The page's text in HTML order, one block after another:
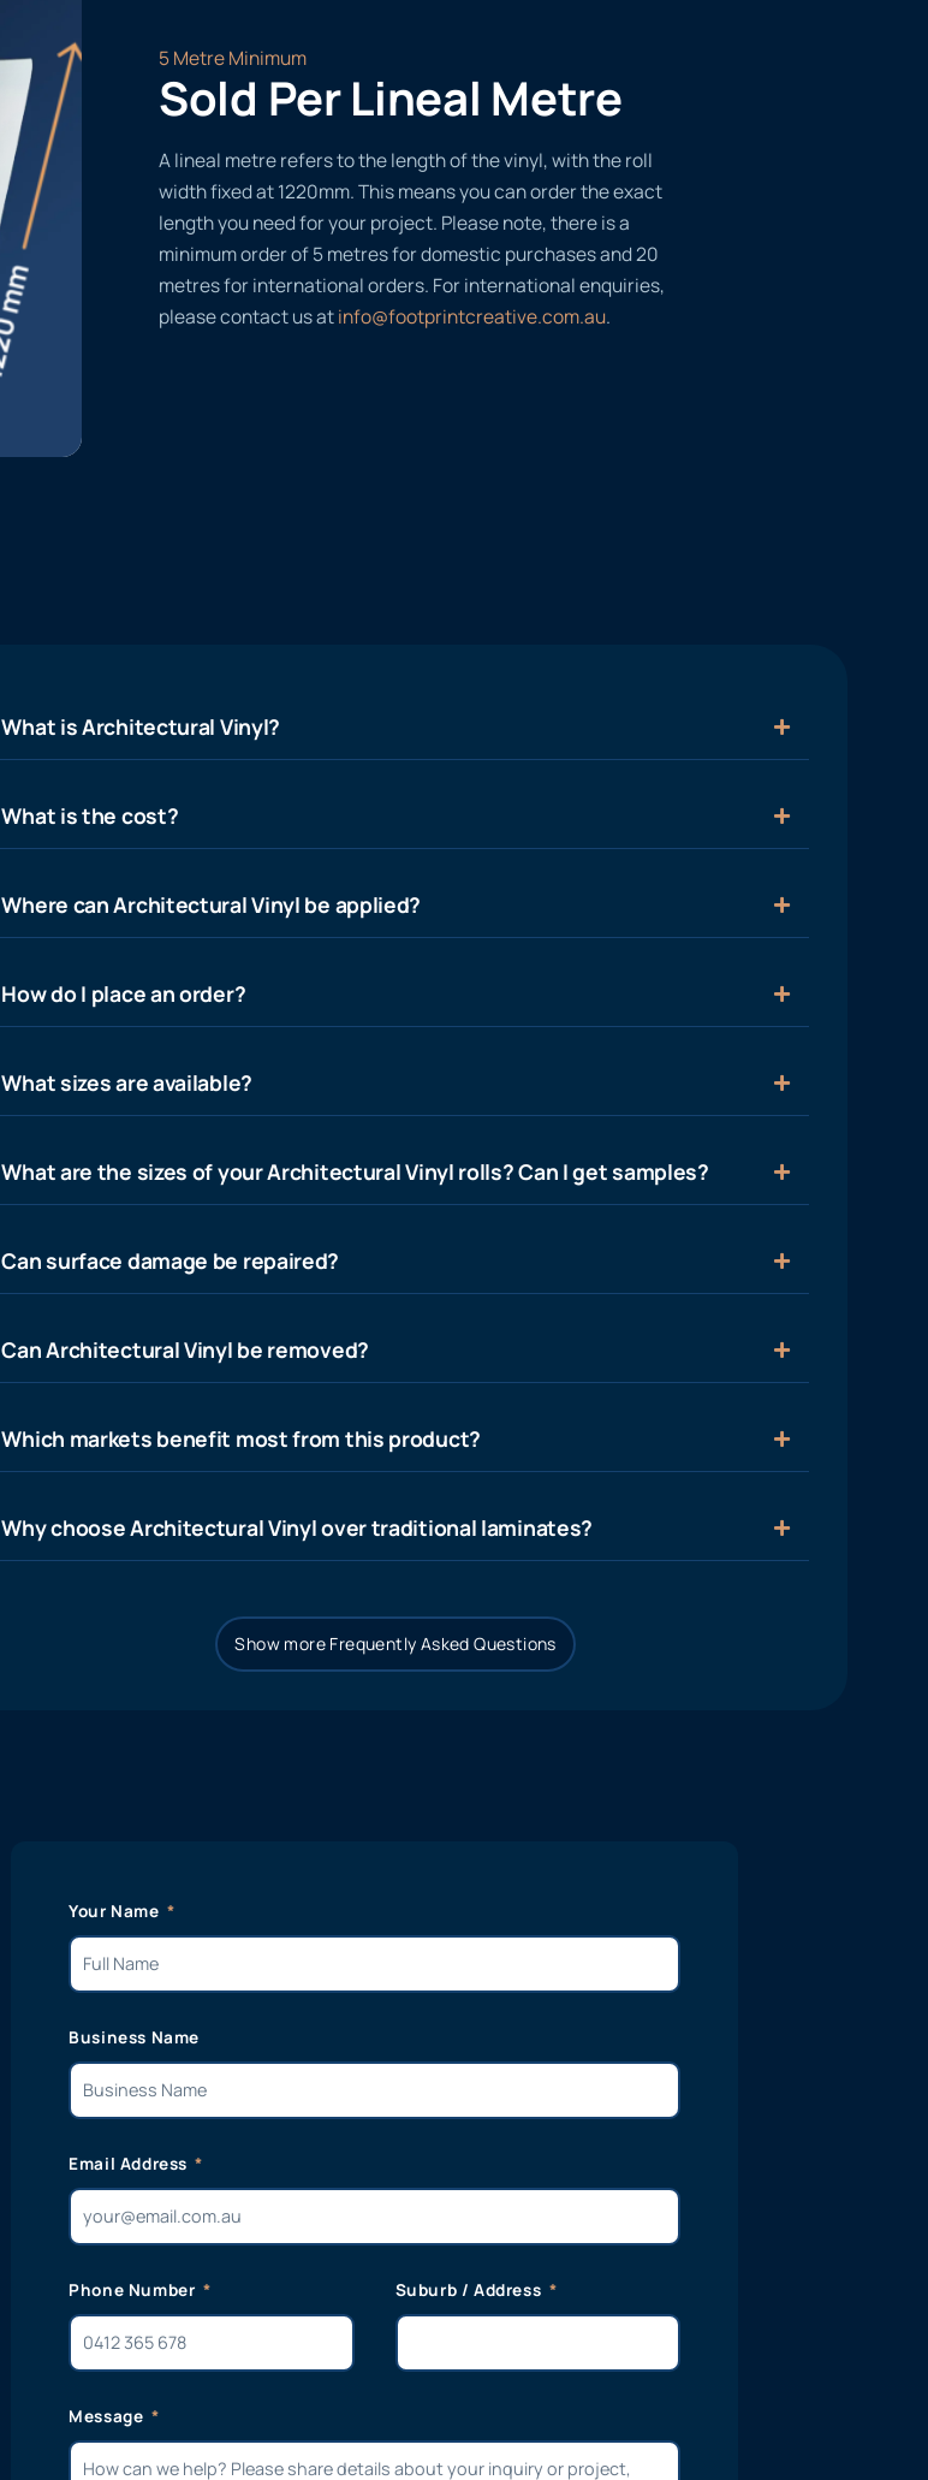
5 Metre Minimum
Sold Per Lineal Metre
A lineal metre refers to the length of the vinyl, with the roll
width fixed at 1220mm. This means you can order the exact
length you need for your project. Please note, there is a
minimum order of 5 metres for domestic purchases and 20
metres for international orders. For international enquiries,
please contact us atinfo@footprintcreative.com.au.
What is Architectural Vinyl?
What is the cost?
Where can Architectural Vinyl be applied?
How do I place an order?
What sizes are available?
What are the sizes of your Architectural Vinyl rolls? Can I get samples?
Can surface damage be repaired?
Can Architectural Vinyl be removed?
Which markets benefit most from this product?
Why choose Architectural Vinyl over traditional laminates?
Show more Frequently Asked Questions
Your Name
Business Name
Email Address
Phone Number Suburb / Address
Message